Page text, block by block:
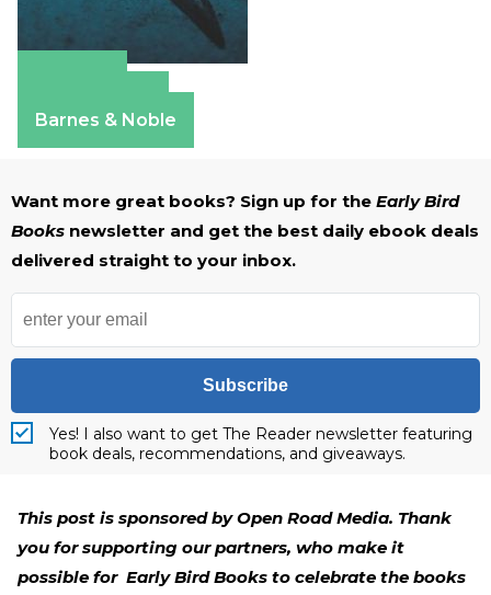
Barnes & Noble
Want more great books? Sign up for the Early Bird
Books newsletter and get the best daily ebook deals
delivered straight to your inbox.
Subscribe
Yes! I also want to get The Reader newsletter featuring
book deals, recommendations, and giveaways.
This post is sponsored by Open Road Media. Thank
you for supporting our partners, who make it
possible for Early Bird Books to celebrate the books